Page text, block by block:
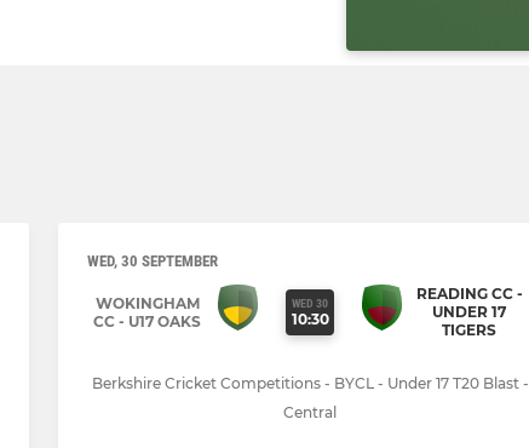
WED, 30 SEPTEMBER
WOKINGHAM
CC - U17 OAKS
WED 30
10:30
READING CC -
UNDER 17
TIGERS
Berkshire Cricket Competitions - BYCL - Under 17 T20 Blast -
Central